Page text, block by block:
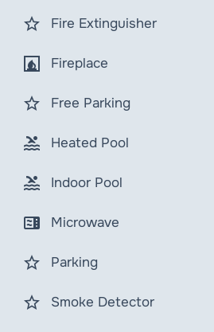
star_border Fire Extinguisher
fireplace Fireplace
star_border Free Parking
pool Heated Pool
pool Indoor Pool
microwave Microwave
star_border Parking
star_border Smoke Detector